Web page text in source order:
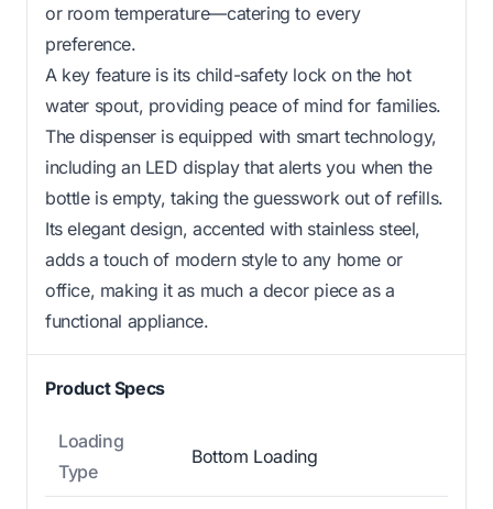
or room temperature—catering to every
preference.
A key feature is its child-safety lock on the hot
water spout, providing peace of mind for families.
The dispenser is equipped with smart technology,
including an LED display that alerts you when the
bottle is empty, taking the guesswork out of refills.
Its elegant design, accented with stainless steel,
adds a touch of modern style to any home or
office, making it as much a decor piece as a
functional appliance.
Product Specs
Loading
Type
Bottom Loading